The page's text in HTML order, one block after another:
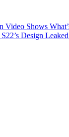
Video Shows
Design